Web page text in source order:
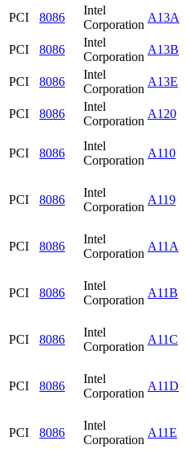
PCI 8086
Intel
Corporation
A13A
PCI
8086
Intel
Corporation
A13B
PCI
8086
Intel
Corporation
A13E
PCI
8086
Intel
Corporation
A120
PCI 8086
Intel
Corporation
A110
PCI 8086
Intel
Corporation
A119
PCI 8086
Intel
Corporation
A11A
PCI 8086
Intel
Corporation
A11B
PCI 8086
Intel
Corporation
A11C
PCI 8086
Intel
Corporation
A11D
PCI 8086
Intel
Corporation
A11E